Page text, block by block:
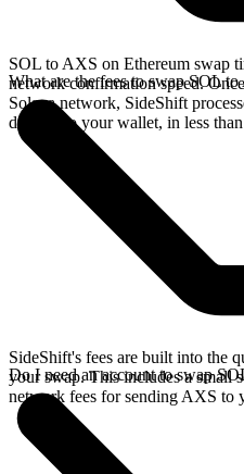
SOL to AXS on Ethereum swap
network confirmation speed.
Solana network, SideShift
directly to your wallet, in less
What are the fees to swap SOL
SideShift's fees are built into the
your swap. This includes a small
network fees for sending AXS to
Do I need an account to swap